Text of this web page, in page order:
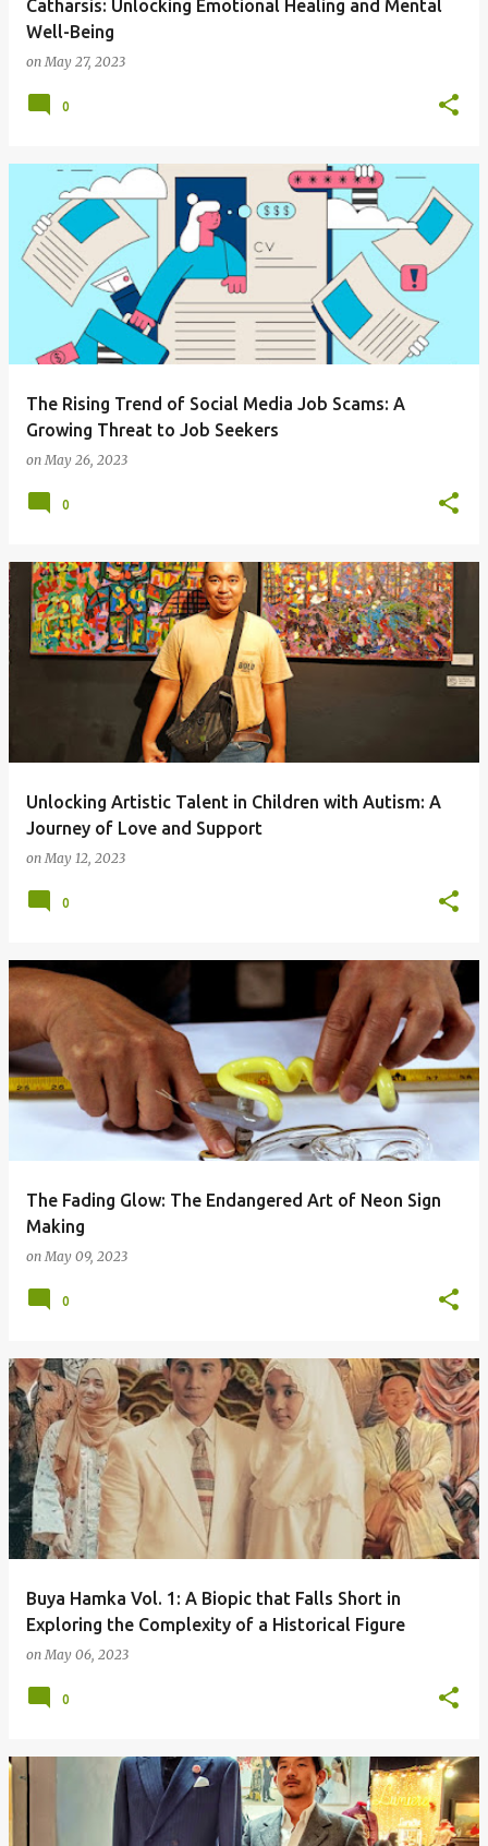
Catharsis: Unlocking Emotional Healing and Mental
Well-Being
onMay 27, 2023
0
The Rising Trend of Social Media Job Scams: A
Growing Threat to Job Seekers
onMay 26, 2023
0
Unlocking Artistic Talent in Children with Autism: A
Journey of Love and Support
onMay 12, 2023
0
The Fading Glow: The Endangered Art of Neon Sign
Making
onMay 09, 2023
0
Buya Hamka Vol. 1: A Biopic that Falls Short in
Exploring the Complexity of a Historical Figure
onMay 06, 2023
0